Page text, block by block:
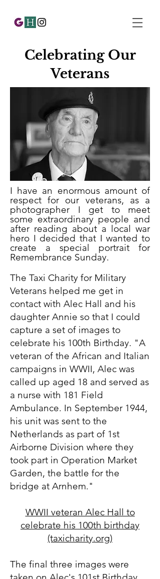
Celebrating Our
Veterans
I have an enormous amount of
respect for our veterans, as a
photographer I get to meet
some extraordinary people and
after reading about a local war
hero I decided that I wanted to
create a special portrait for
Remembrance Sunday.
The Taxi Charity for Military
Veterans helped me get in
contact with Alec Hall and his
daughter Annie so that I could
capture a set of images to
celebrate his 100th Birthday. "A
veteran of the African and Italian
campaigns in WWII, Alec was
called up aged 18 and served as
a nurse with 181 Field
Ambulance. In September 1944,
his unit was sent to the
Netherlands as part of 1st
Airborne Division where they
took part in Operation Market
Garden, the battle for the
bridge at Arnhem."
WWII veteran Alec Hall to
celebrate his 100th birthday
(taxicharity.org)
The final three images were